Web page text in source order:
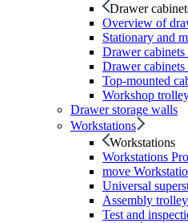
Drawer
Overview of
Stationary and
Drawer
Drawer
Top-mounted
Workshop
Drawer storage walls
Workstations
Workstations
Workstations
move
Universal
Assembly trolley
Test and